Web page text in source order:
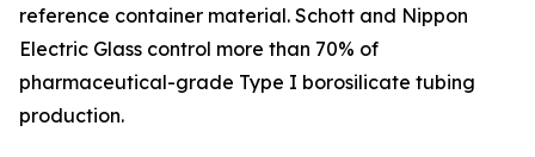
reference container material. Schott and Nippon
Electric Glass control more than 70% of
pharmaceutical-grade Type I borosilicate tubing
production.